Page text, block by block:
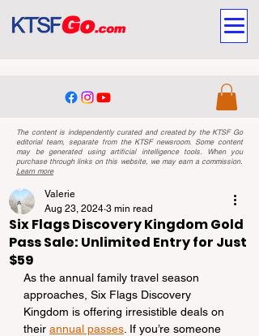
The content is independently curated and created by the KTSF Go
editorial team, separate from the KTSF newsroom. Some content
may be generated using artificial intelligence tools. When you
purchase through links on this website, we may earn a commission.
Learn more
Six Flags Discovery Kingdom Gold
Pass Sale: Unlimited Entry for Just
$59
Valerie
Aug 23, 2024 3 min read
As the annual family travel season
approaches, Six Flags Discovery
Kingdom is offering irresistible deals on
their annual passes . If you’re someone